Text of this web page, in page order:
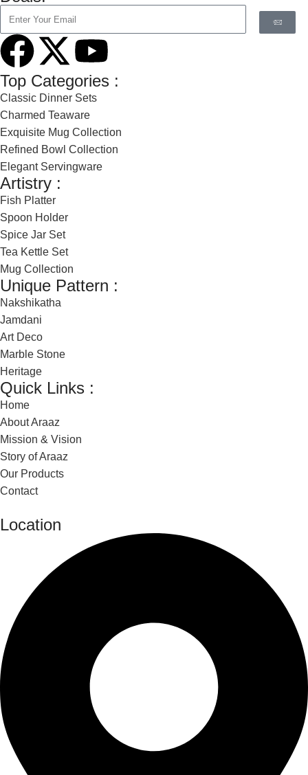
Top Categories :
Classic Dinner Sets
Charmed Teaware
Exquisite Mug Collection
Refined Bowl Collection
Elegant Servingware
Artistry :
Fish Platter
Spoon Holder
Spice Jar Set
Tea Kettle Set
Mug Collection
Unique Pattern :
Nakshikatha
Jamdani
Art Deco
Marble Stone
Heritage
Quick Links :
Home
About Araaz
Mission & Vision
Story of Araaz
Our Products
Contact
Location